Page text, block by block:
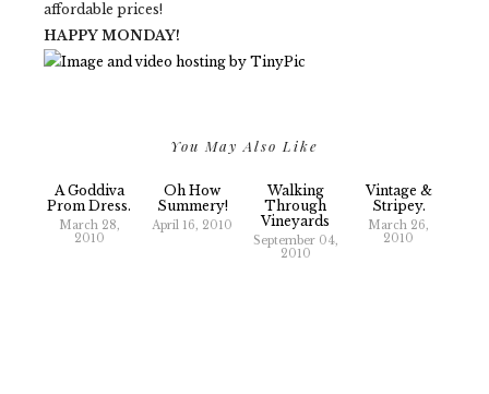
affordable prices!
HAPPY MONDAY!
You May Also Like
A Goddiva
Prom Dress.
March 28,
2010
Oh How
Summery!
April 16, 2010
Walking
Through
Vineyards
September 04,
2010
Vintage &
Stripey.
March 26,
2010